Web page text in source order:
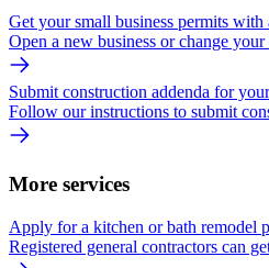
Get your small business permits
Open a new business or change your
Submit construction addenda for
Follow our instructions to submit
More services
Apply for a kitchen or bath remodel
Registered general contractors can